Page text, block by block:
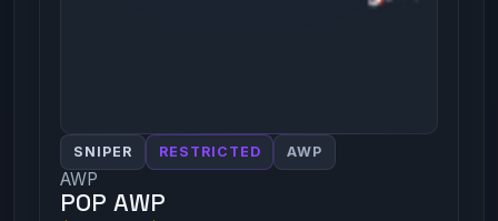
SNIPER RESTRICTED AWP
AWP
POP AWP